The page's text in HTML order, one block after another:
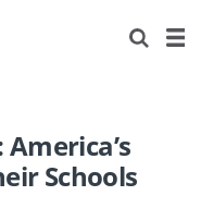
Schools